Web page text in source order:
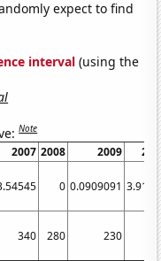
expect to find
interval (using the
Note
2007 2008 2009
0 0.0909091
340 280 230